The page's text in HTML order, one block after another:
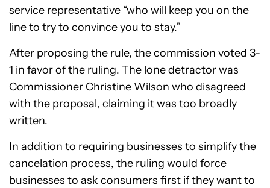
service representative “who will keep you on the
line to try to convince you to stay.”
After proposing the rule, the commission voted 3-
1 in favor of the ruling. The lone detractor was
Commissioner Christine Wilson who disagreed
with the proposal, claiming it was too broadly
written.
In addition to requiring businesses to simplify the
cancelation process, the ruling would force
businesses to ask consumers first if they want to